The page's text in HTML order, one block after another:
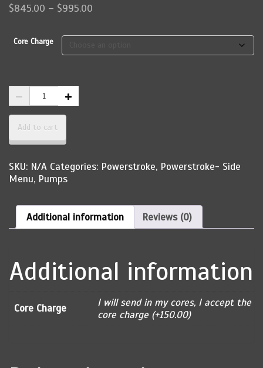
$845.00 – $995.00
$845.00
$995.00
Core Charge
1997
Powerstroke
Elite
Injection
High
Pressure
Pump
quantity
Add to cart
SKU: N/A Categories: Powerstroke, Powerstroke- Side
Menu, Pumps
Additional information Reviews (0)
Additional information
Core Charge
I will send in my cores, I accept the
core charge (+150.00)